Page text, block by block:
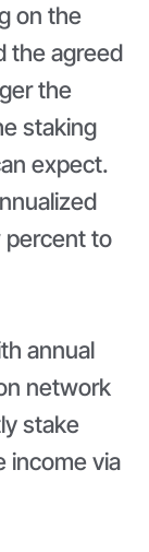
on the
the agreed
the
staking
expect.
percent to
annual
network
stake
income via